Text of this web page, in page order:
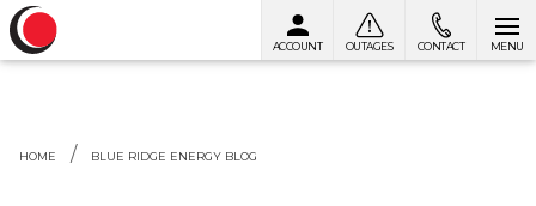
ACCOUNT OUTAGES CONTACT MENU
HOME BLUE RIDGE ENERGY BLOG